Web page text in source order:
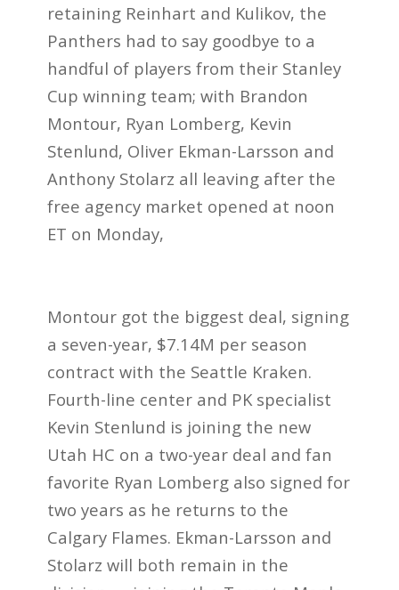
retaining Reinhart and Kulikov, the
Panthers had to say goodbye to a
handful of players from their Stanley
Cup winning team; with Brandon
Montour, Ryan Lomberg, Kevin
Stenlund, Oliver Ekman-Larsson and
Anthony Stolarz all leaving after the
free agency market opened at noon
ET on Monday,
Montour got the biggest deal, signing
a seven-year, $7.14M per season
contract with the Seattle Kraken.
Fourth-line center and PK specialist
Kevin Stenlund is joining the new
Utah HC on a two-year deal and fan
favorite Ryan Lomberg also signed for
two years as he returns to the
Calgary Flames. Ekman-Larsson and
Stolarz will both remain in the